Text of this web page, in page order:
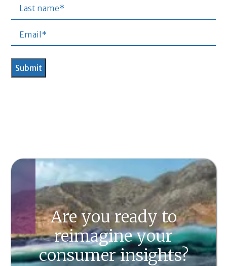
Are you ready to
reimagine your
consumer insights?